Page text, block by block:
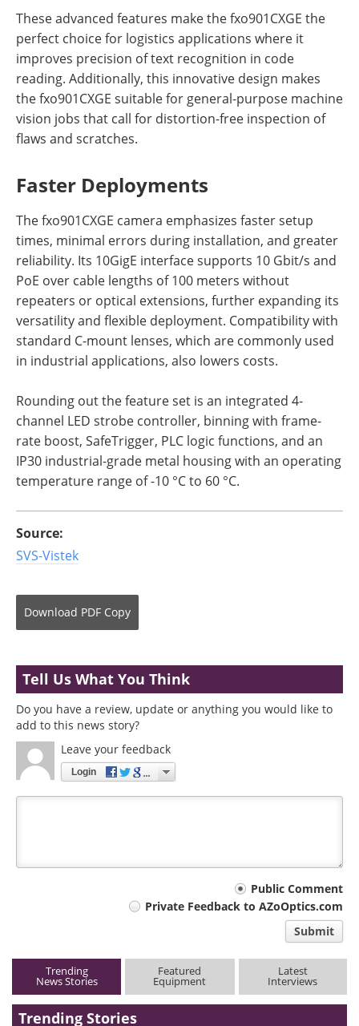
These advanced features make the fxo901CXGE the
perfect choice for logistics applications where it
improves precision of text recognition in code
reading. Additionally, this innovative design makes
the fxo901CXGE suitable for general-purpose machine
vision jobs that call for distortion-free inspection of
flaws and scratches.
Faster Deployments
The fxo901CXGE camera emphasizes faster setup
times, minimal errors during installation, and greater
reliability. Its 10GigE interface supports 10 Gbit/s and
PoE over cable lengths of 100 meters without
repeaters or optical extensions, further expanding its
versatility and flexible deployment. Compatibility with
standard C-mount lenses, which are commonly used
in industrial applications, also lowers costs.
Rounding out the feature set is an integrated 4-
channel LED strobe controller, binning with frame-
rate boost, SafeTrigger, PLC logic functions, and an
IP30 industrial-grade metal housing with an operating
temperature range of -10 °C to 60 °C.
Source:
SVS-Vistek
Download PDF Copy
Tell Us What You Think
Do you have a review, update or anything you would like to
add to this news story?
Leave your feedback
Login
Public Comment
Private Feedback to AZoOptics.com
Submit
Trending
News Stories
Featured
Equipment
Latest
Interviews
Trending Stories